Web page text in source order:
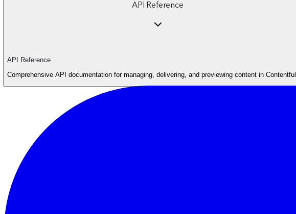
API Reference
API Reference
Comprehensive API documentation for managing, delivering, and previewing content in Contentful